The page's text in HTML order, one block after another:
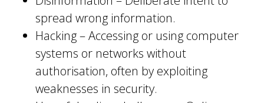
spread wrong information.
Hacking – Accessing or using computer
systems or networks without
authorisation, often by exploiting
weaknesses in security.